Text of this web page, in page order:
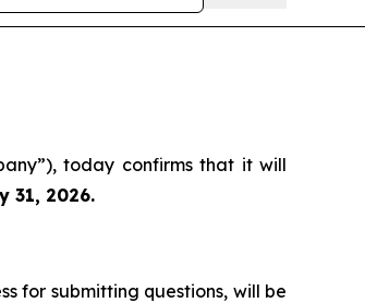
today confirms that it will
31, 2026.
for submitting questions, will be